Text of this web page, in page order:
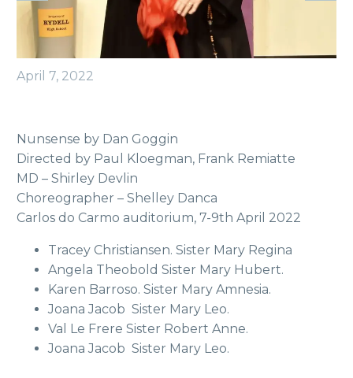
April 7, 2022
Nunsense by Dan Goggin
Directed by Paul Kloegman, Frank Remiatte
MD – Shirley Devlin
Choreographer – Shelley Danca
Carlos do Carmo auditorium, 7-9th April 2022
Tracey Christiansen. Sister Mary Regina
Angela Theobold Sister Mary Hubert.
Karen Barroso. Sister Mary Amnesia.
Joana Jacob Sister Mary Leo.
Val Le Frere Sister Robert Anne.
Joana Jacob Sister Mary Leo.